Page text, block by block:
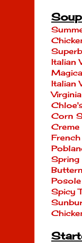
Italian
Italian
Corn
Spring
Spicy